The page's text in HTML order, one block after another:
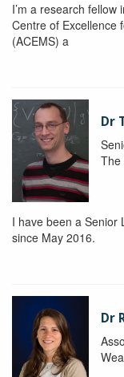
I’m a research
Centre of Excellence
(ACEMS) a
Dr
The
I have been a Senior
since May 2016.
Dr